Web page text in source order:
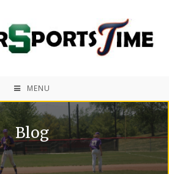
MENU
Blog